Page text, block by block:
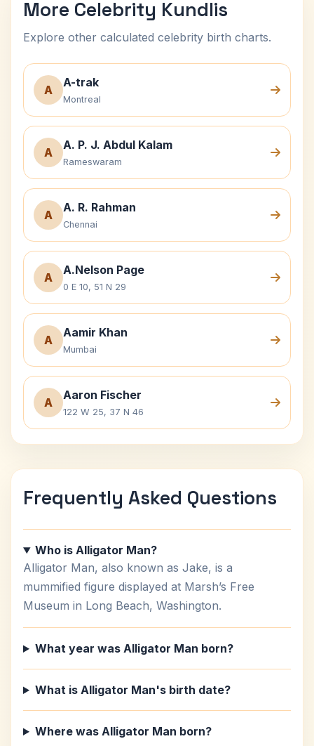
More Celebrity Kundlis
Explore other calculated celebrity birth charts.
A
A-trak
Montreal
A
A. P. J. Abdul Kalam
Rameswaram
A
A. R. Rahman
Chennai
A
A.Nelson Page
0 E 10, 51 N 29
A
Aamir Khan
Mumbai
A
Aaron Fischer
122 W 25, 37 N 46
Frequently Asked Questions
Who is Alligator Man?
Alligator Man, also known as Jake, is a
mummified figure displayed at Marsh’s Free
Museum in Long Beach, Washington.
What year was Alligator Man born?
What is Alligator Man's birth date?
Where was Alligator Man born?